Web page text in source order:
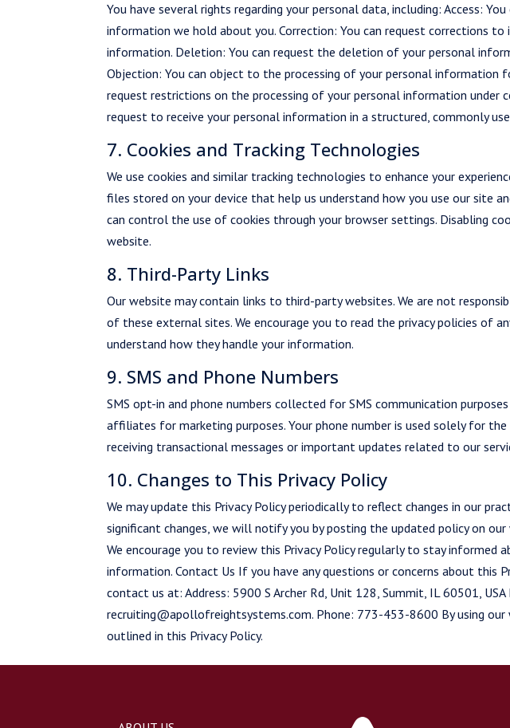
You have several rights regarding your personal data, including: Access:
information we hold about you. Correction: You can request corrections
information. Deletion: You can request the deletion of your personal
Objection: You can object to the processing of your personal information
request restrictions on the processing of your personal information under
request to receive your personal information in a structured, commonly
7. Cookies and Tracking Technologies
We use cookies and similar tracking technologies to enhance your
files stored on your device that help us understand how you use our site
can control the use of cookies through your browser settings. Disabling
website.
8. Third-Party Links
Our website may contain links to third-party websites. We are not
of these external sites. We encourage you to read the privacy policies of
understand how they handle your information.
9. SMS and Phone Numbers
SMS opt-in and phone numbers collected for SMS communication
affiliates for marketing purposes. Your phone number is used solely for
receiving transactional messages or important updates related to our
10. Changes to This Privacy Policy
We may update this Privacy Policy periodically to reflect changes in our
significant changes, we will notify you by posting the updated policy on
We encourage you to review this Privacy Policy regularly to stay informed
information. Contact Us If you have any questions or concerns about this
contact us at: Address: 5900 S Archer Rd, Unit 128, Summit, IL 60501, USA
recruiting@apollofreightsystems.com. Phone: 773-453-8600 By using
outlined in this Privacy Policy.